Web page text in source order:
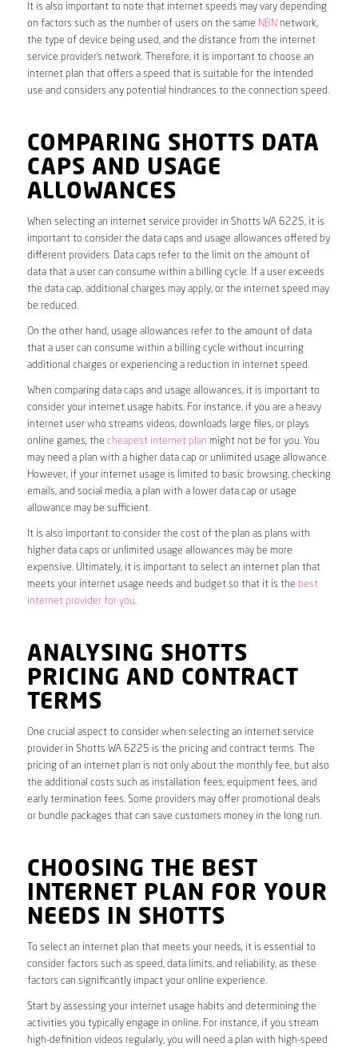
It is also important to note that internet speeds may vary depending
on factors such as the number of users on the same NBN network,
the type of device being used, and the distance from the internet
service provider’s network. Therefore, it is important to choose an
internet plan that offers a speed that is suitable for the intended
use and considers any potential hindrances to the connection speed.
COMPARING SHOTTS DATA
CAPS AND USAGE
ALLOWANCES
When selecting an internet service provider in Shotts WA 6225, it is
important to consider the data caps and usage allowances offered by
different providers. Data caps refer to the limit on the amount of
data that a user can consume within a billing cycle. If a user exceeds
the data cap, additional charges may apply, or the internet speed may
be reduced.
On the other hand, usage allowances refer to the amount of data
that a user can consume within a billing cycle without incurring
additional charges or experiencing a reduction in internet speed.
When comparing data caps and usage allowances, it is important to
consider your internet usage habits. For instance, if you are a heavy
internet user who streams videos, downloads large files, or plays
online games, the cheapest internet plan might not be for you. You
may need a plan with a higher data cap or unlimited usage allowance.
However, if your internet usage is limited to basic browsing, checking
emails, and social media, a plan with a lower data cap or usage
allowance may be sufficient.
It is also important to consider the cost of the plan as plans with
higher data caps or unlimited usage allowances may be more
expensive. Ultimately, it is important to select an internet plan that
meets your internet usage needs and budget so that it is the best
internet provider for you.
ANALYSING SHOTTS
PRICING AND CONTRACT
TERMS
One crucial aspect to consider when selecting an internet service
provider in Shotts WA 6225 is the pricing and contract terms. The
pricing of an internet plan is not only about the monthly fee, but also
the additional costs such as installation fees, equipment fees, and
early termination fees. Some providers may offer promotional deals
or bundle packages that can save customers money in the long run.
CHOOSING THE BEST
INTERNET PLAN FOR YOUR
NEEDS IN SHOTTS
To select an internet plan that meets your needs, it is essential to
consider factors such as speed, data limits, and reliability, as these
factors can significantly impact your online experience.
Start by assessing your internet usage habits and determining the
activities you typically engage in online. For instance, if you stream
high-definition videos regularly, you will need a plan with high-speed